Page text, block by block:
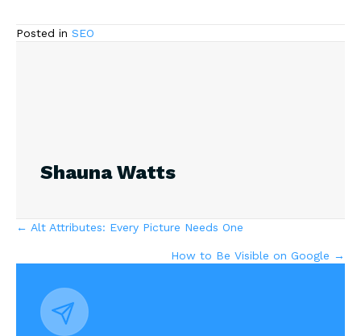
Posted in SEO
Shauna Watts
Posts
navigation
← Alt Attributes: Every Picture Needs One
How to Be Visible on Google →